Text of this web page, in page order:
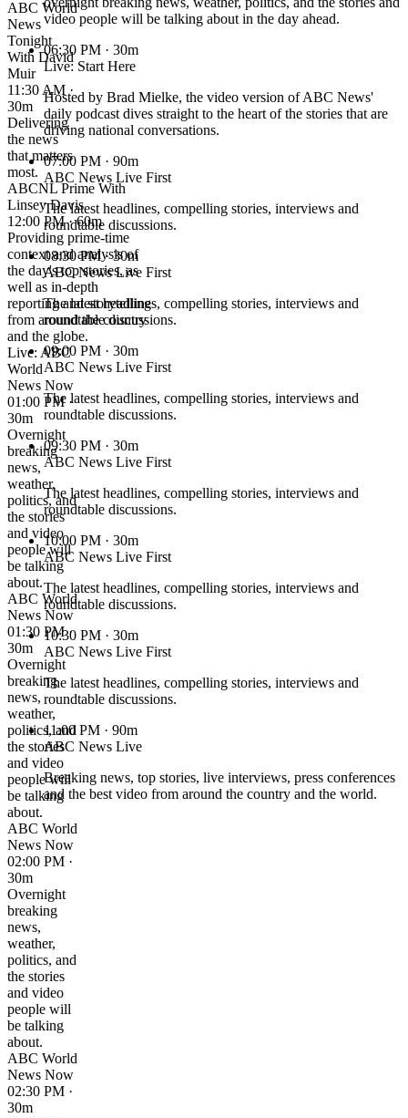
ABC World
News
Tonight
With David
Muir
11:30 AM ·
30m
Delivering
the news
that matters
most.
ABCNL Prime With
Linsey Davis
12:00 PM · 60m
Providing prime-time
context and analysis of
the day's top stories, as
well as in-depth
reporting and storytelling
from around the country
and the globe.
Live: ABC
World
News Now
01:00 PM ·
30m
Overnight
breaking
news,
weather,
politics, and
the stories
and video
people will
be talking
about.
ABC World
News Now
01:30 PM ·
30m
Overnight
breaking
news,
weather,
politics, and
the stories
and video
people will
be talking
about.
ABC World
News Now
02:00 PM ·
30m
Overnight
breaking
news,
weather,
politics, and
the stories
and video
people will
be talking
about.
ABC World
News Now
02:30 PM ·
30m
video people will be talking about in the day ahead.
06:30 PM · 30m
Live: Start Here
Hosted by Brad Mielke, the video version of ABC News'
daily podcast dives straight to the heart of the stories that are
driving national conversations.
07:00 PM · 90m
ABC News Live First
The latest headlines, compelling stories, interviews and
roundtable discussions.
08:30 PM · 30m
ABC News Live First
The latest headlines, compelling stories, interviews and
roundtable discussions.
09:00 PM · 30m
ABC News Live First
The latest headlines, compelling stories, interviews and
roundtable discussions.
09:30 PM · 30m
ABC News Live First
The latest headlines, compelling stories, interviews and
roundtable discussions.
10:00 PM · 30m
ABC News Live First
The latest headlines, compelling stories, interviews and
roundtable discussions.
10:30 PM · 30m
ABC News Live First
The latest headlines, compelling stories, interviews and
roundtable discussions.
11:00 PM · 90m
ABC News Live
Breaking news, top stories, live interviews, press conferences
and the best video from around the country and the world.